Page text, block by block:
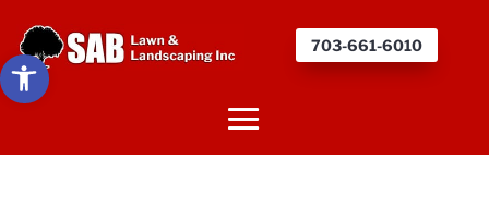
Open toolbar
703-661-6010